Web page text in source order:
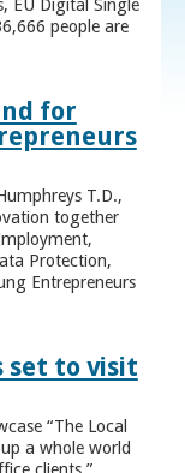
EU Digital Single
people are
for
T.D.,
together
Protection,
Entrepreneurs
set to visit
“The Local
a whole world